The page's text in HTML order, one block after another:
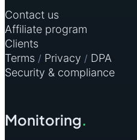
Contact us
Affiliate program
Clients
Terms / Privacy / DPA
Security & compliance
Monitoring.